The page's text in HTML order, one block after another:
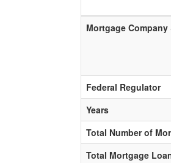
Mortgage
Federal Regulator
Years
Total Number of
Total Mortgage